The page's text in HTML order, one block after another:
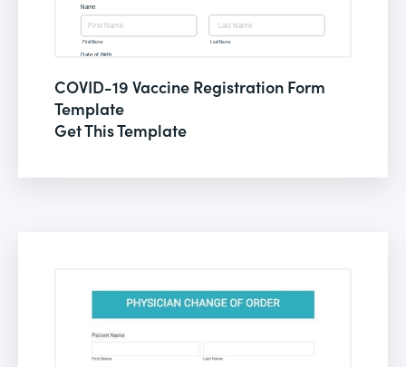
COVID-19 Vaccine Registration Form
Template
Get This Template